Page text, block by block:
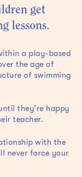
get
lessons.
a play-based
the age of
of swimming
they're happy
teacher.
with the
never force your